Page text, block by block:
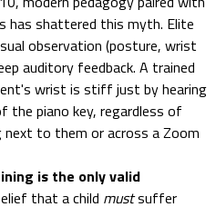
has shattered this myth. Elite
observation (posture, wrist
auditory feedback. A trained
wrist is stiff just by hearing
the piano key, regardless of
to them or across a Zoom
is the only valid
that a child mustsuffer